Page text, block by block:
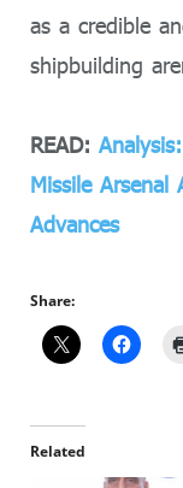
as a credible
shipbuilding
READ:
Missile Arsenal
Advances
Share:
Related